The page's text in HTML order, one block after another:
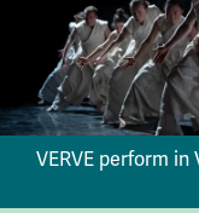
VERVE perform